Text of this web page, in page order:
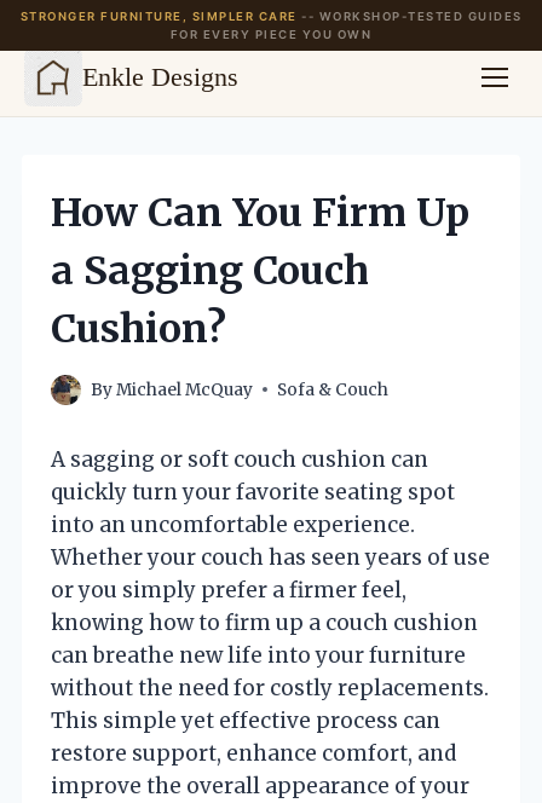
STRONGER FURNITURE, SIMPLER CARE -- WORKSHOP-TESTED GUIDES
FOR EVERY PIECE YOU OWN
Enkle Designs
contentHow Can You Firm Up
a Sagging Couch
Cushion?
ByMichael McQuay Sofa & Couch
A sagging or soft couch cushion can
quickly turn your favorite seating spot
into an uncomfortable experience.
Whether your couch has seen years of use
or you simply prefer a firmer feel,
knowing how to firm up a couch cushion
can breathe new life into your furniture
without the need for costly replacements.
This simple yet effective process can
restore support, enhance comfort, and
improve the overall appearance of your